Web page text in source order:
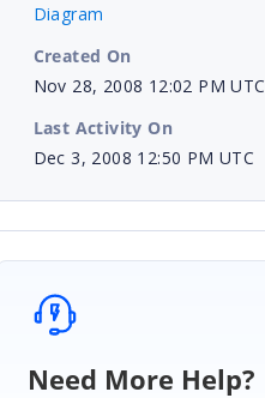
Diagram
Created On
Nov 28, 2008 12:02 PM UTC
Last Activity On
Dec 3, 2008 12:50 PM UTC
Need More Help?